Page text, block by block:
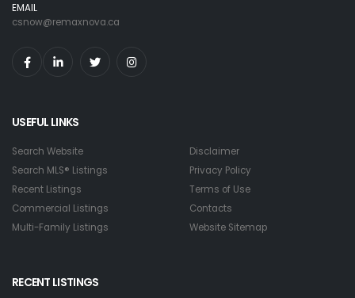
EMAIL
csnow@remaxnova.ca
USEFUL LINKS
Search Website
Search MLS® Listings
Recent Listings
Commercial Listings
Multi-Family Listings
Disclaimer
Privacy Policy
Terms of Use
Contacts
Website Sitemap
RECENT LISTINGS